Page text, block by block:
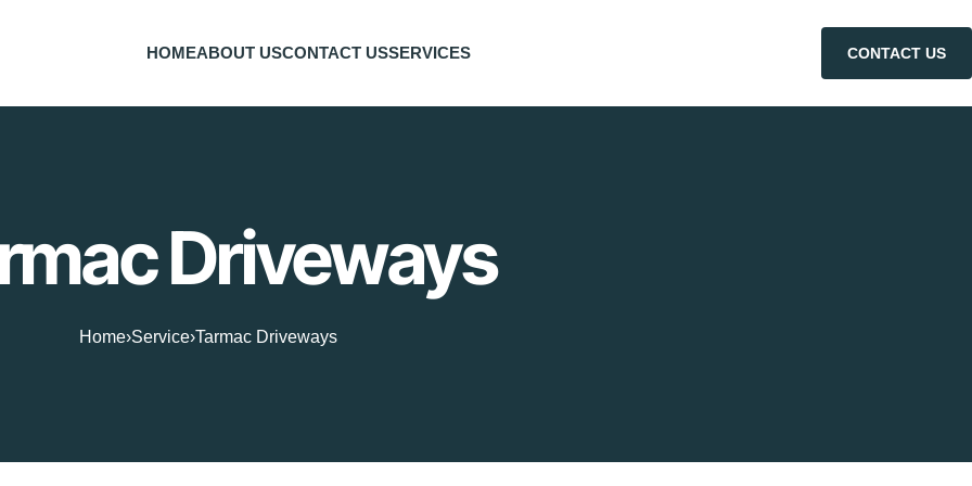
HOMEABOUT USCONTACT USSERVICES CONTACT US
Driveways
Home›Service›Tarmac Driveways